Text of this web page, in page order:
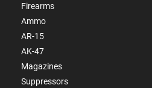
Firearms
Ammo
AR-15
AK-47
Magazines
Suppressors